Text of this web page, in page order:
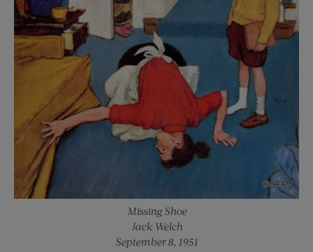
Missing Shoe
Jack Welch
September 8, 1951